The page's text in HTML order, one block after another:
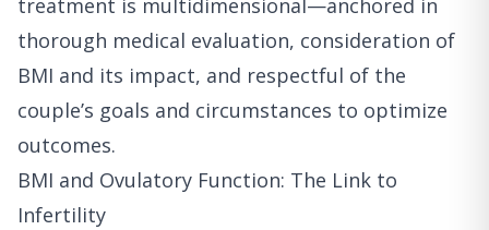
thorough medical evaluation, consideration of
BMI and its impact, and respectful of the
couple’s goals and circumstances to optimize
outcomes.
BMI and Ovulatory Function: The Link to
Infertility